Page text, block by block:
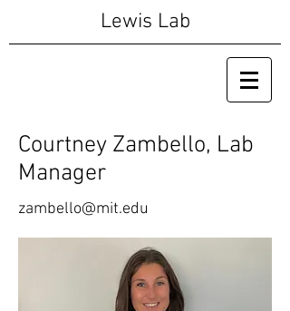
Lewis Lab
Courtney Zambello, Lab
Manager
zambello@mit.edu